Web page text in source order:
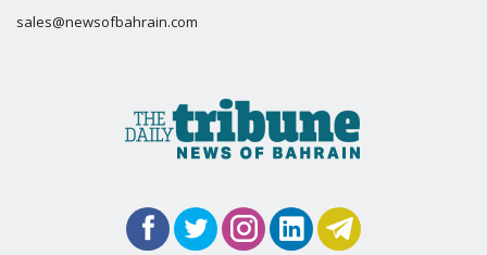
sales@newsofbahrain.com